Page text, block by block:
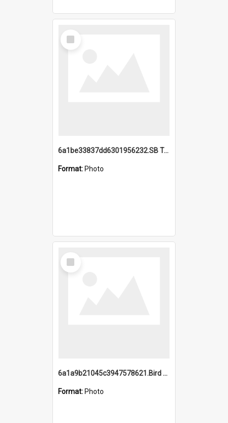
Select
Item
6a1be33837dd6301956232.SB TAE Restored from Helo.jpg
Format: Photo
Select
Item
6a1a9b21045c3947578621.Bird Midnight Pano.jpg
Format: Photo